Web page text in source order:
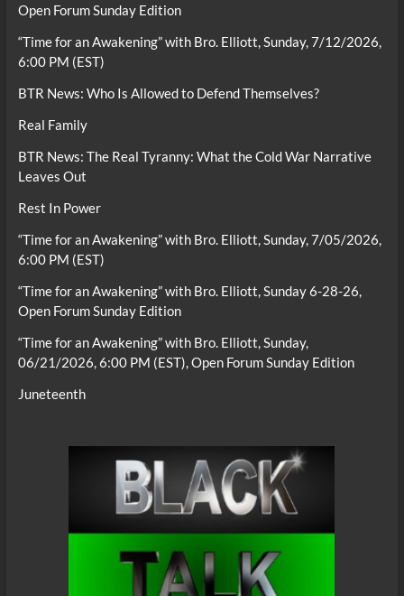
Open Forum Sunday Edition
“Time for an Awakening” with Bro. Elliott, Sunday, 7/12/2026,
6:00 PM (EST)
BTR News: Who Is Allowed to Defend Themselves?
Real Family
BTR News: The Real Tyranny: What the Cold War Narrative
Leaves Out
Rest In Power
“Time for an Awakening” with Bro. Elliott, Sunday, 7/05/2026,
6:00 PM (EST)
“Time for an Awakening” with Bro. Elliott, Sunday 6-28-26,
Open Forum Sunday Edition
“Time for an Awakening” with Bro. Elliott, Sunday,
06/21/2026, 6:00 PM (EST), Open Forum Sunday Edition
Juneteenth